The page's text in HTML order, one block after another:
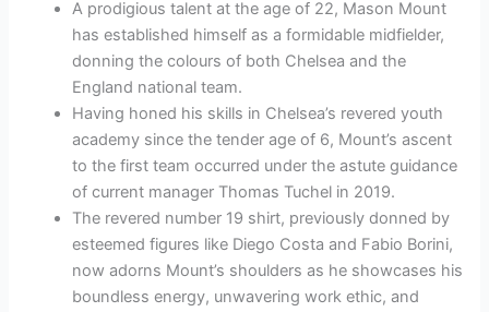
A prodigious talent at the age of 22, Mason Mount
has established himself as a formidable midfielder,
donning the colours of both Chelsea and the
England national team.
Having honed his skills in Chelsea’s revered youth
academy since the tender age of 6, Mount’s ascent
to the first team occurred under the astute guidance
of current manager Thomas Tuchel in 2019.
The revered number 19 shirt, previously donned by
esteemed figures like Diego Costa and Fabio Borini,
now adorns Mount’s shoulders as he showcases his
boundless energy, unwavering work ethic, and